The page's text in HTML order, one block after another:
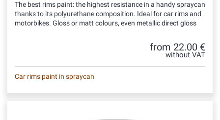
The best rims paint: the highest resistance in a handy spraycan
thanks to its polyurethane composition. Ideal for car rims and
motorbikes. Gloss or matt colours, even metallic direct gloss
from 22.00 €
without VAT
Car rims paint in spraycan